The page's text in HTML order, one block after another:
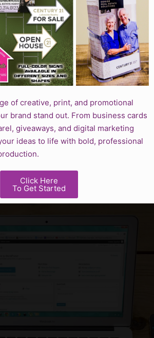
of creative, print, and promotional
brand stand out. From business cards
giveaways, and digital marketing
ideas to life with bold, professional
Click Here
To Get Started